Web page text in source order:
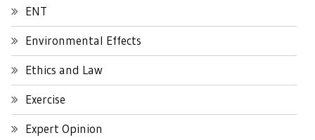
ENT
Environmental Effects
Ethics and Law
Exercise
Expert Opinion